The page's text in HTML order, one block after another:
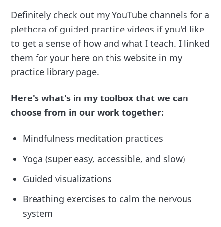
Definitely check out my YouTube channels for a
plethora of guided practice videos if you'd like
to get a sense of how and what I teach. I linked
them for your here on this website in my
practice library page.
Here's what's in my toolbox that we can
choose from in our work together:
Mindfulness meditation practices
Yoga (super easy, accessible, and slow)
Guided visualizations
Breathing exercises to calm the nervous
system